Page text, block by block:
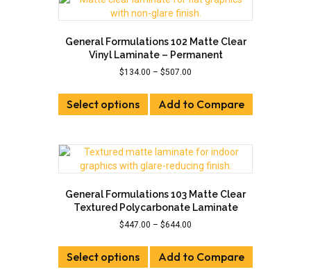
The
options
be
chosen
on
product
page
General Formulations 102 Matte Clear
Vinyl Laminate – Permanent
$134.00 – $507.00
$134.00
through
$507.00
Select options
product
has
variants.
The
options
be
chosen
on
product
page
Add to Compare
General Formulations 103 Matte Clear
Textured Polycarbonate Laminate
$447.00 – $644.00
$447.00
through
$644.00
Select options
product
has
Add to Compare